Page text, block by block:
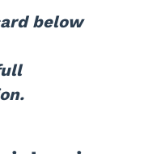
below